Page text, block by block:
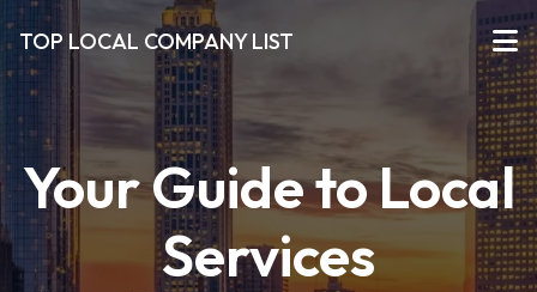
TOP LOCAL COMPANY LIST
Your Guide to Local
Services